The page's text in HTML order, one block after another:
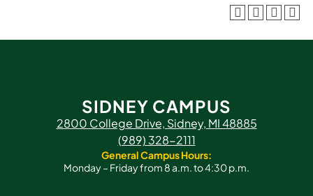
SIDNEY CAMPUS
2800 College Drive, Sidney, MI 48885
(989) 328-2111
General Campus Hours:
Monday – Friday from 8 a.m. to 4:30 p.m.